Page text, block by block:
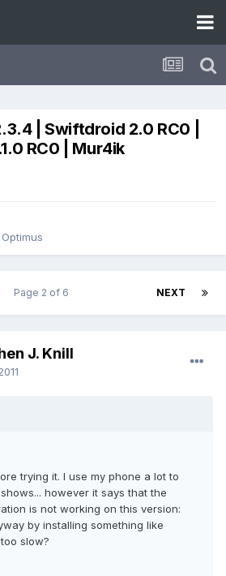
| Swiftdroid 2.0 RC0 |
RC0 | Mur4ik
NEXT
Page 2 of 6
J. Knill
trying it. I use my phone a lot to
however it says that the
is not working on this version:
by installing something like
slow?